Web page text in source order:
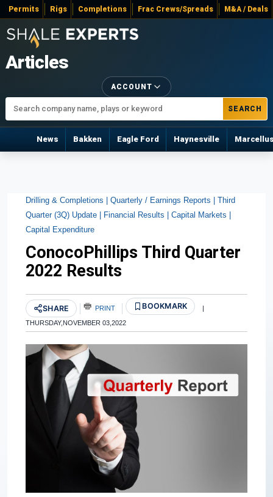
Permits Rigs Completions Frac Crews/Spreads M&A / Deals
Articles
SEARCH
ACCOUNT
News Bakken Eagle Ford Haynesville
Drilling & Completions | Quarterly / Earnings Reports | Third
Quarter (3Q) Update | Financial Results | Capital Markets |
Capital Expenditure
ConocoPhillips Third Quarter
2022 Results
SHARE PRINT BOOKMARK |
THURSDAY,NOVEMBER 03,2022